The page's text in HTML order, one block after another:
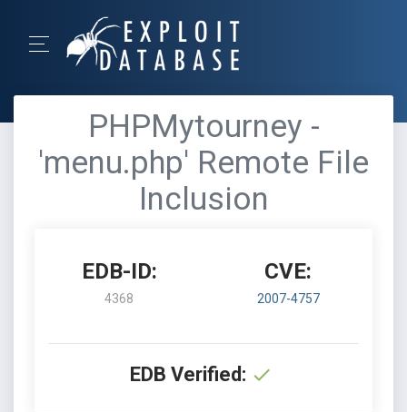
PHPMytourney -
'menu.php' Remote File
Inclusion
EDB-ID:
4368
CVE:
2007-4757
EDB Verified: